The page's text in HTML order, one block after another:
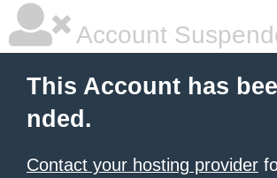
Account
This Account has
nded.
Contact your hosting provider